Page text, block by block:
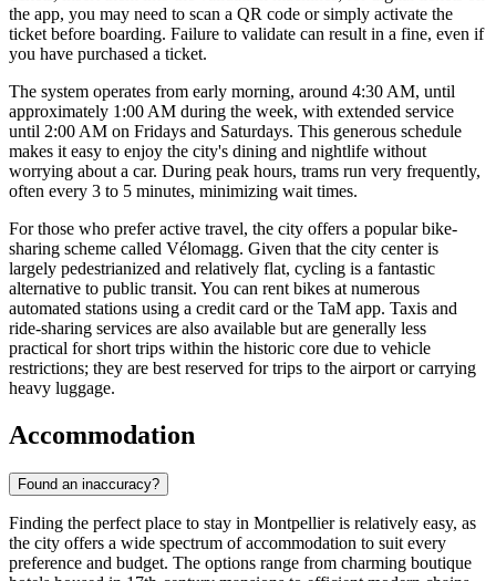
the app, you may need to scan a QR code or simply activate the
ticket before boarding. Failure to validate can result in a fine, even if
you have purchased a ticket.
The system operates from early morning, around 4:30 AM, until
approximately 1:00 AM during the week, with extended service
until 2:00 AM on Fridays and Saturdays. This generous schedule
makes it easy to enjoy the city's dining and nightlife without
worrying about a car. During peak hours, trams run very frequently,
often every 3 to 5 minutes, minimizing wait times.
For those who prefer active travel, the city offers a popular bike-
sharing scheme called Vélomagg. Given that the city center is
largely pedestrianized and relatively flat, cycling is a fantastic
alternative to public transit. You can rent bikes at numerous
automated stations using a credit card or the TaM app. Taxis and
ride-sharing services are also available but are generally less
practical for short trips within the historic core due to vehicle
restrictions; they are best reserved for trips to the airport or carrying
heavy luggage.
Accommodation
Found an inaccuracy?
Finding the perfect place to stay in Montpellier is relatively easy, as
the city offers a wide spectrum of accommodation to suit every
preference and budget. The options range from charming boutique